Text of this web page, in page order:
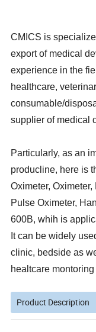
CMICS is
export of medical
experience in the
healthcare,
consumable/
supplier of medical
Particularly, as an
producline, here is
Oximeter,
Pulse Oximeter,
600B, whih is
It can be widely
clinic, bedside as
healtcare
Product Description